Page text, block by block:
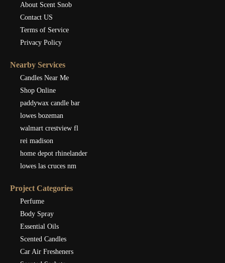
About Scent Snob
Contact US
Terms of Service
Privacy Policy
Nearby Services
Candles Near Me
Shop Online
paddywax candle bar
lowes bozeman
walmart crestview fl
rei madison
home depot rhinelander
lowes las cruces nm
Project Categories
Perfume
Body Spray
Essential Oils
Scented Candles
Car Air Fresheners